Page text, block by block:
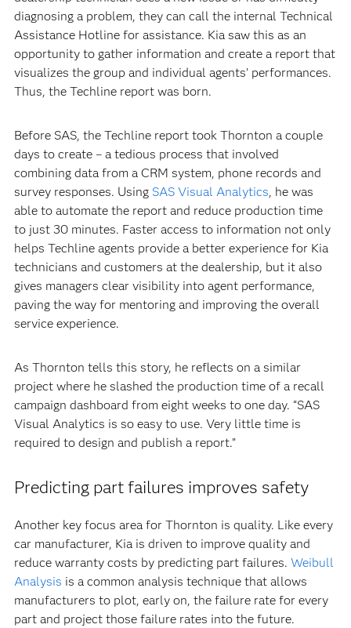
diagnosing a problem, they can call the internal Technical
Assistance Hotline for assistance. Kia saw this as an
opportunity to gather information and create a report that
visualizes the group and individual agents’ performances.
Thus, the Techline report was born.
Before SAS, the Techline report took Thornton a couple
days to create – a tedious process that involved
combining data from a CRM system, phone records and
survey responses. Using SAS Visual Analytics, he was
able to automate the report and reduce production time
to just 30 minutes. Faster access to information not only
helps Techline agents provide a better experience for Kia
technicians and customers at the dealership, but it also
gives managers clear visibility into agent performance,
paving the way for mentoring and improving the overall
service experience.
As Thornton tells this story, he reflects on a similar
project where he slashed the production time of a recall
campaign dashboard from eight weeks to one day. “SAS
Visual Analytics is so easy to use. Very little time is
required to design and publish a report.”
Predicting part failures improves safety
Another key focus area for Thornton is quality. Like every
car manufacturer, Kia is driven to improve quality and
reduce warranty costs by predicting part failures. Weibull
Analysis is a common analysis technique that allows
manufacturers to plot, early on, the failure rate for every
part and project those failure rates into the future.